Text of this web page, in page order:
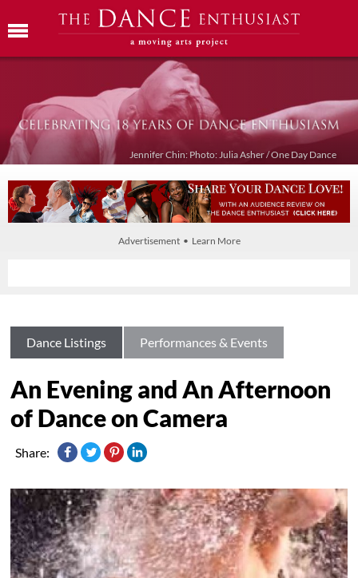
Jennifer Chin: Photo: Julia Asher / One Day Dance
Advertisement • Learn More
Dance Listings Performances & Events
An Evening and An Afternoon
of Dance on Camera
Share: